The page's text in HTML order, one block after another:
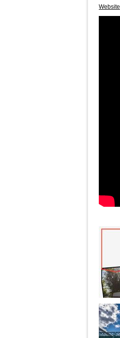
Website